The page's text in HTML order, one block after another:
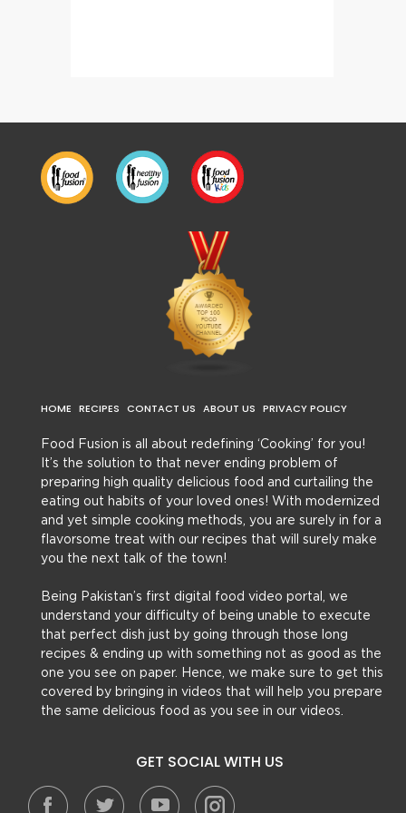
HOME RECIPES CONTACT US ABOUT US PRIVACY POLICY
Food Fusion is all about redefining ‘Cooking’ for you!
It’s the solution to that never ending problem of
preparing high quality delicious food and curtailing the
eating out habits of your loved ones! With modernized
and yet simple cooking methods, you are surely in for a
flavorsome treat with our recipes that will surely make
you the next talk of the town!
Being Pakistan’s first digital food video portal, we
understand your difficulty of being unable to execute
that perfect dish just by going through those long
recipes & ending up with something not as good as the
one you see on paper. Hence, we make sure to get this
covered by bringing in videos that will help you prepare
the same delicious food as you see in our videos.
GET SOCIAL WITH US